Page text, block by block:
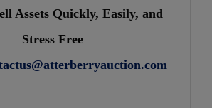
Assets Quickly, Easily, and
Stress Free